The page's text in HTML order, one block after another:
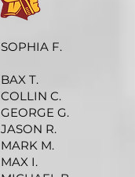
SOPHIA F.
BAX T.
COLLIN C.
GEORGE G.
JASON R.
MARK M.
MAX I.